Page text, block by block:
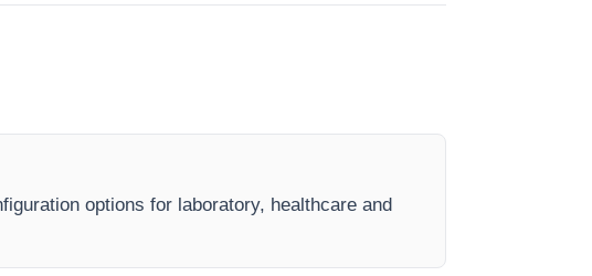
options for laboratory, healthcare and